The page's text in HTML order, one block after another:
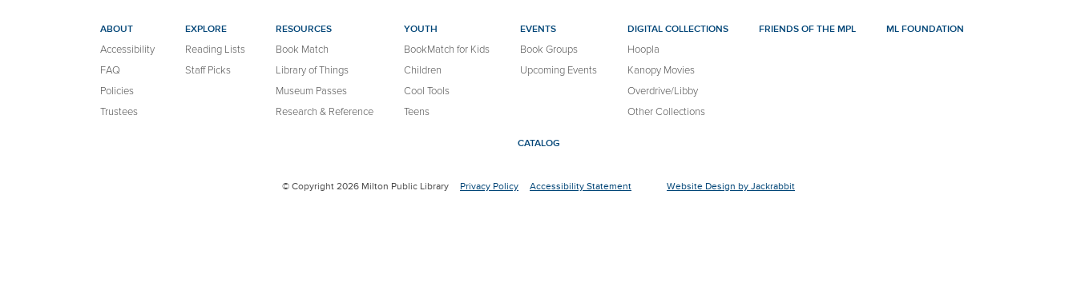
ABOUT
Accessibility
FAQ
Policies
Trustees
EXPLORE
Reading Lists
Staff Picks
RESOURCES
Book Match
Library of Things
Museum Passes
Research & Reference
YOUTH
BookMatch for Kids
Children
Cool Tools
Teens
EVENTS
Book Groups
Upcoming Events
DIGITAL COLLECTIONS
Hoopla
Kanopy Movies
Overdrive/Libby
Other Collections
FRIENDS OF THE MPL ML FOUNDATION
CATALOG
© Copyright 2026 Milton Public Library Privacy Policy Accessibility Statement Website Design by Jackrabbit